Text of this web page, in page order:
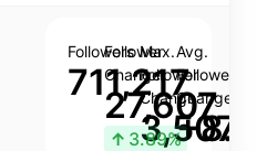
Followers
711,217
Follower
Change
27,607
↑ 3.89%
Max.
Follower
Change
3,507
Avg.
Follower
Change